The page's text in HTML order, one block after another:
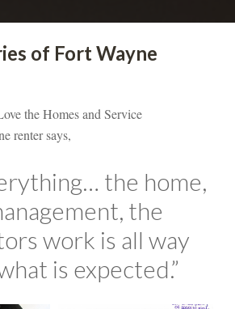
of Fort Wayne
the Homes and Service
renter says,
the home,
the
work is all way
is expected.”